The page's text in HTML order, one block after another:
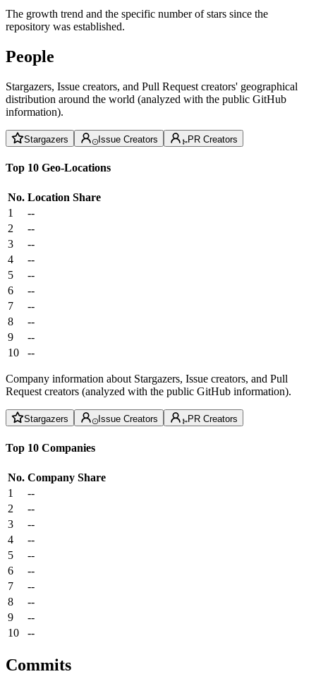
The growth trend and the specific number of stars since the
repository was established.
People
Stargazers, Issue creators, and Pull Request creators' geographical
distribution around the world (analyzed with the public GitHub
information).
Stargazers Issue Creators PR Creators
Top 10 Geo-Locations
No. Location Share
1
--
2
--
3
--
4
--
5
--
6
--
7
--
8
--
9
--
10
--
Company information about Stargazers, Issue creators, and Pull
Request creators (analyzed with the public GitHub information).
Stargazers Issue Creators PR Creators
Top 10 Companies
No. Company Share
1
--
2
--
3
--
4
--
5
--
6
--
7
--
8
--
9
--
10
--
Commits